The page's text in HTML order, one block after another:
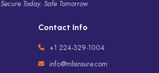
Secure Today. Safe Tomorrow.
Contact Info
+1 224-329-1004
info@mlsinsure.com